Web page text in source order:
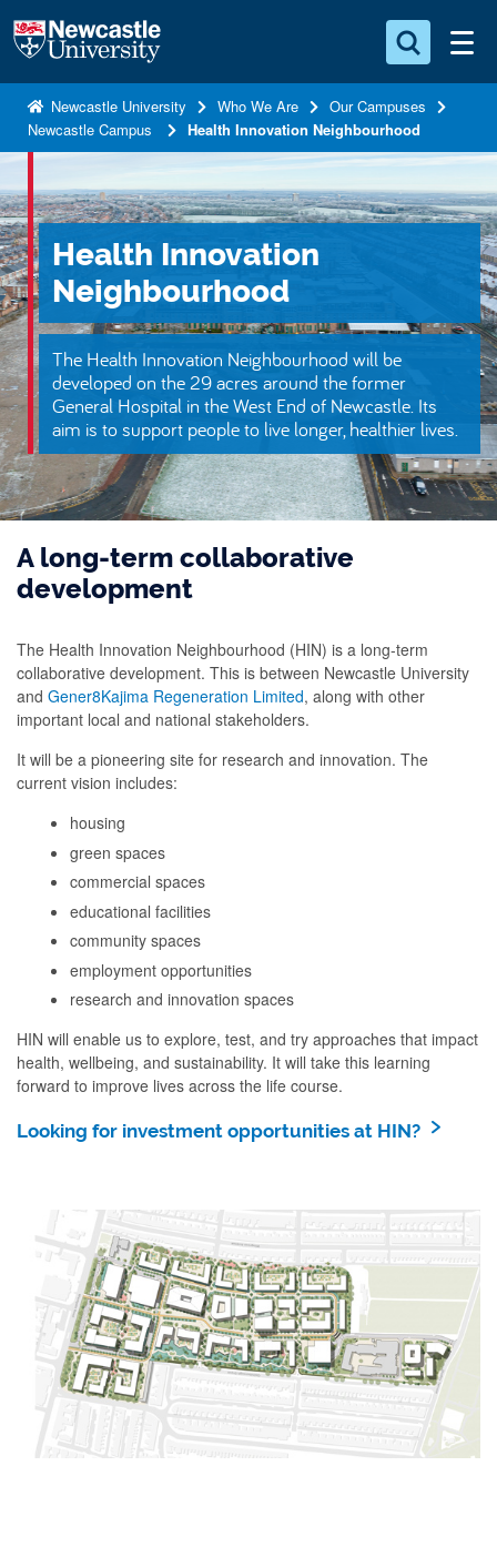
S
m
a
i
n
c
o
n
t
e
n
t
Search for something
a
r
c
h
.
.
.
Newcastle University Who We Are
Our Campuses
Newcastle Campus
Health Innovation Neighbourhood
Health Innovation
Neighbourhood
The Health Innovation Neighbourhood will be
developed on the 29 acres around the former
General Hospital in the West End of Newcastle. Its
aim is to support people to live longer, healthier lives.
A long-term collaborative
development
The Health Innovation Neighbourhood (HIN) is a long-term
collaborative development. This is between Newcastle University
and Gener8Kajima Regeneration Limited, along with other
important local and national stakeholders.
It will be a pioneering site for research and innovation. The
current vision includes:
housing
green spaces
commercial spaces
educational facilities
community spaces
employment opportunities
research and innovation spaces
HIN will enable us to explore, test, and try approaches that impact
health, wellbeing, and sustainability. It will take this learning
forward to improve lives across the life course.
Looking for investment opportunities at HIN?